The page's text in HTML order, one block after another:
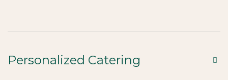
Personalized Catering